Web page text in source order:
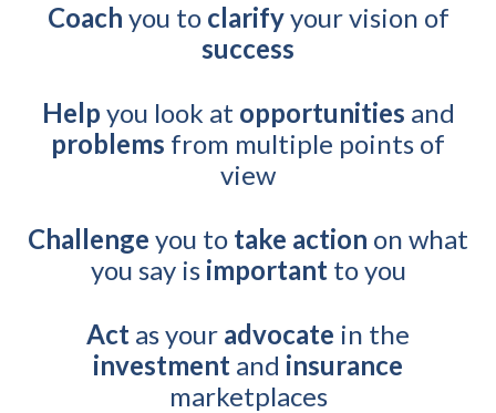
Coach you to clarifyyour vision of
success
Help you look at opportunities and
problems from multiple points of
view
Challenge you to take action on what
you say is importantto you
Act as your advocate in the
investment and insurance
marketplaces